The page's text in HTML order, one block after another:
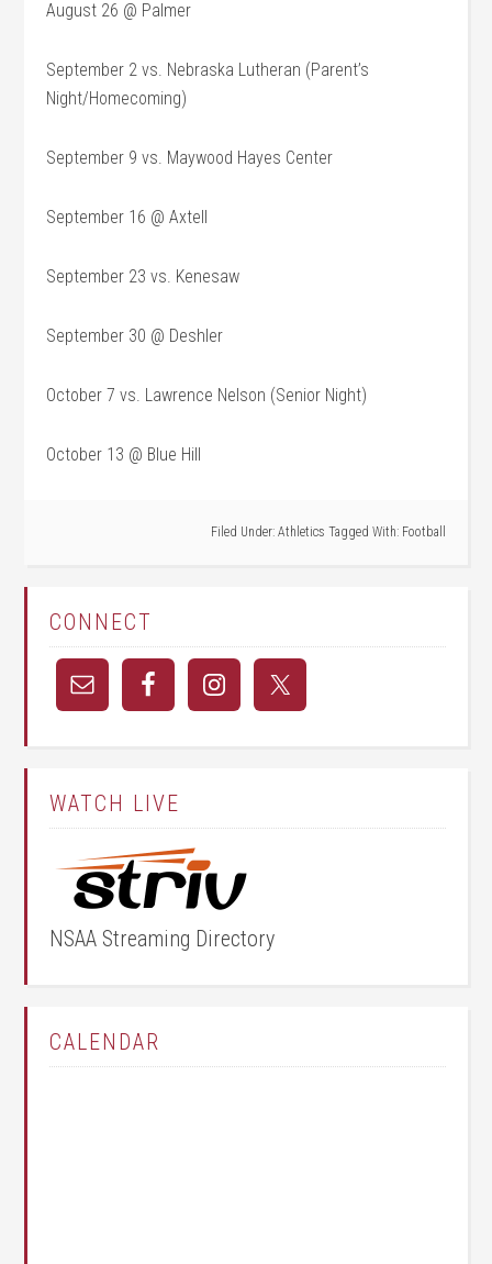
August 26 @ Palmer
September 2 vs. Nebraska Lutheran (Parent’s
Night/Homecoming)
September 9 vs. Maywood Hayes Center
September 16 @ Axtell
September 23 vs. Kenesaw
September 30 @ Deshler
October 7 vs. Lawrence Nelson (Senior Night)
October 13 @ Blue Hill
Filed Under: Athletics Tagged With: Football
CONNECT
WATCH LIVE
NSAA Streaming Directory
CALENDAR